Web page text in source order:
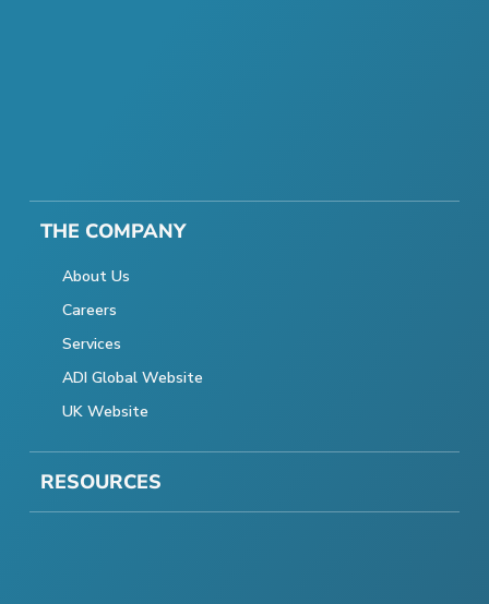
THE COMPANY
About Us
Careers
Services
ADI Global Website
UK Website
RESOURCES